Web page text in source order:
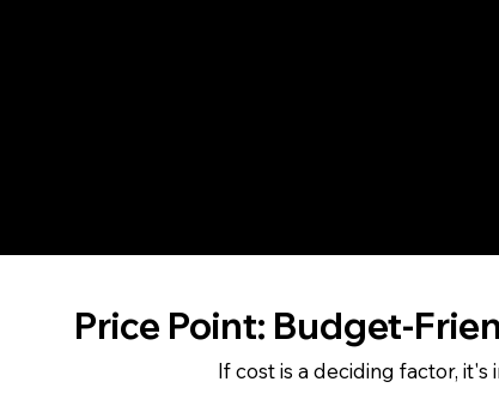
Price Point: Budget-
If cost is a deciding factor,